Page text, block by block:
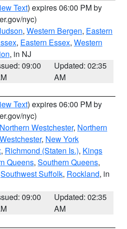
Text) expires 06:00 PM by
nyc)
, Western Bergen, Eastern
, Eastern Essex, Western
, in NJ
09:00
Updated: 02:35
AM
Text) expires 06:00 PM by
nyc)
Northern Westchester, Northern
, New York
, Richmond (Staten Is.), Kings
Queens, Southern Queens,
Southwest Suffolk, Rockland, in
09:00
Updated: 02:35
AM